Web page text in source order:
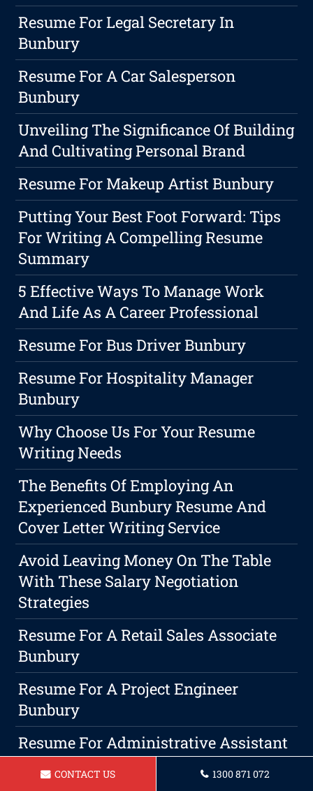
Resume For Legal Secretary In
Bunbury
Resume For A Car Salesperson
Bunbury
Unveiling The Significance Of Building
And Cultivating Personal Brand
Resume For Makeup Artist Bunbury
Putting Your Best Foot Forward: Tips
For Writing A Compelling Resume
Summary
5 Effective Ways To Manage Work
And Life As A Career Professional
Resume For Bus Driver Bunbury
Resume For Hospitality Manager
Bunbury
Why Choose Us For Your Resume
Writing Needs
The Benefits Of Employing An
Experienced Bunbury Resume And
Cover Letter Writing Service
Avoid Leaving Money On The Table
With These Salary Negotiation
Strategies
Resume For A Retail Sales Associate
Bunbury
Resume For A Project Engineer
Bunbury
Resume For Administrative Assistant
Bunbury
CONTACT US 1300 871 072